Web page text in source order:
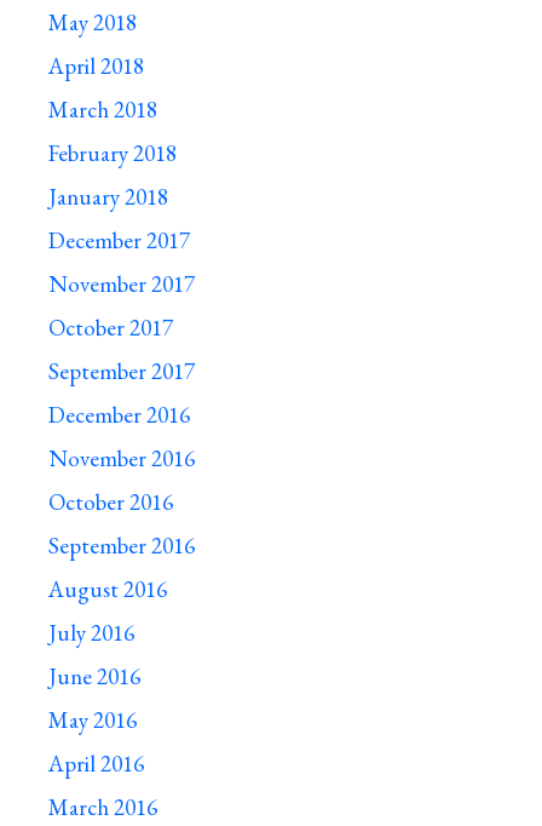
May 2018
April 2018
March 2018
February 2018
January 2018
December 2017
November 2017
October 2017
September 2017
December 2016
November 2016
October 2016
September 2016
August 2016
July 2016
June 2016
May 2016
April 2016
March 2016